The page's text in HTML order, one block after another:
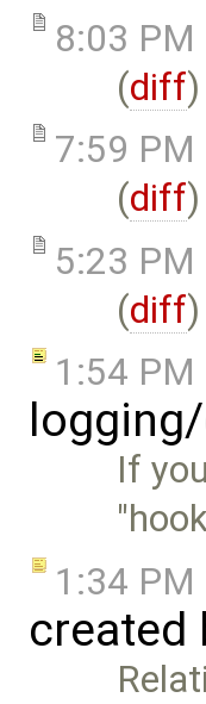
8:03 PM
(diff)
7:59 PM
(diff)
5:23 PM
(diff)
1:54 PM
If
1:34 PM
created